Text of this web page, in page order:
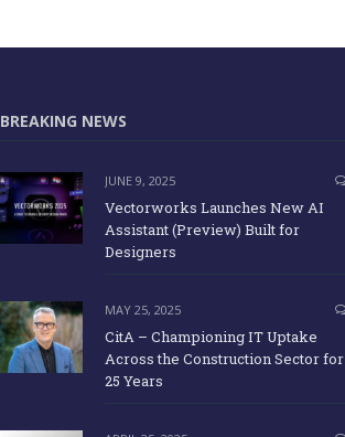
BREAKING NEWS
JUNE 9, 2025
Vectorworks Launches New AI
Assistant (Preview) Built for
Designers
MAY 25, 2025
CitA – Championing IT Uptake
Across the Construction Sector for
25 Years